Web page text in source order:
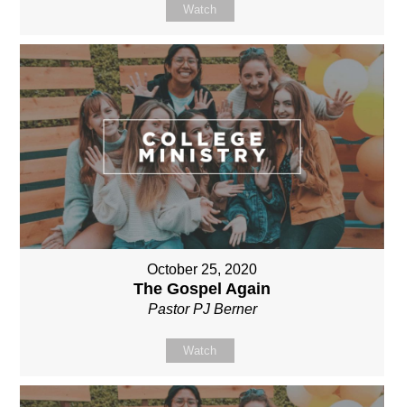
Watch
October 25, 2020
The Gospel Again
Pastor PJ Berner
Watch